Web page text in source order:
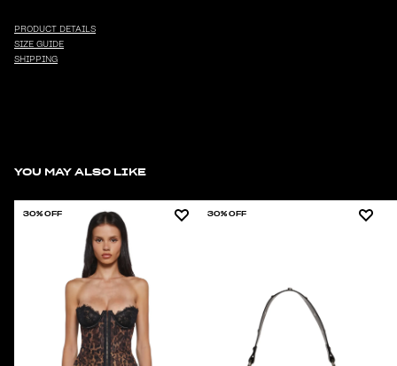
PRODUCT DETAILS
SIZE GUIDE
SHIPPING
YOU MAY ALSO LIKE
30% OFF 30% OFF